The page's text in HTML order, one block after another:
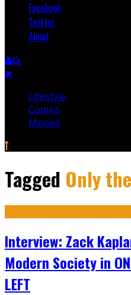
Facebook
Twitter
About
Lifestyle
Comics
Movies
Tagged Only
Interview: Zack
Modern Society in
LEFT